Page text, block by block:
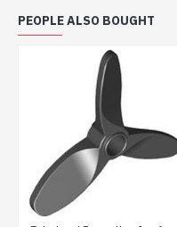
PEOPLE ALSO BOUGHT